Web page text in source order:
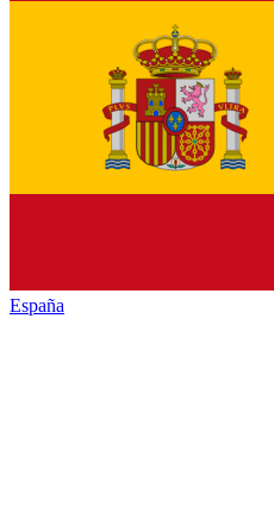
España